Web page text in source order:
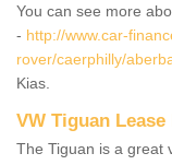
You can see more
- http://www.car-
rover/caerphilly/
Kias.
VW Tiguan Lease
The Tiguan is a great